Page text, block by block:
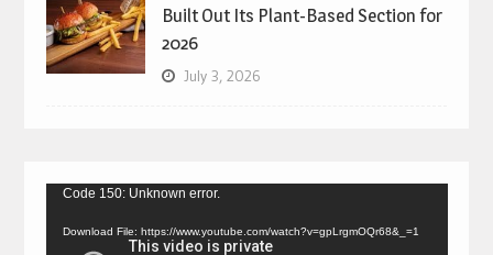
Built Out Its Plant-Based Section for
2026
July 3, 2026
Video
Code 150: Unknown error.
Download File: https://www.youtube.com/watch?v=gpLrgmOQr68&_=1